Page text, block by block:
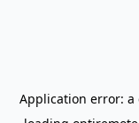
Application error: a